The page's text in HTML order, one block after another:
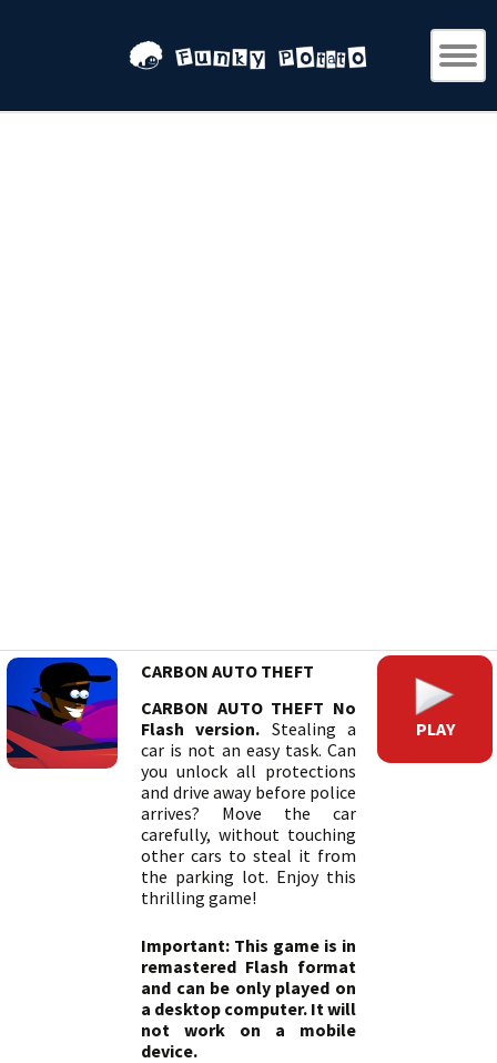
CARBON AUTO THEFT
CARBON AUTO THEFT No
Flash version. Stealing a
car is not an easy task. Can
you unlock all protections
and drive away before police
arrives? Move the car
carefully, without touching
other cars to steal it from
the parking lot. Enjoy this
thrilling game!
Important: This game is in
remastered Flash format
and can be only played on
a desktop computer. It will
not work on a mobile
device.
PLAY